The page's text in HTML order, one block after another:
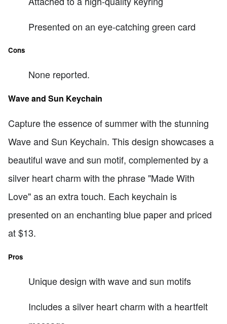
Presented on an eye-catching green card
Cons
None reported.
Wave and Sun Keychain
Capture the essence of summer with the stunning
Wave and Sun Keychain. This design showcases a
beautiful wave and sun motif, complemented by a
silver heart charm with the phrase "Made With
Love" as an extra touch. Each keychain is
presented on an enchanting blue paper and priced
at $13.
Pros
Unique design with wave and sun motifs
Includes a silver heart charm with a heartfelt